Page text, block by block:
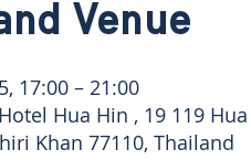
Venue
17:00 – 21:00
Hua Hin , 19 119
Khan 77110, Thailand